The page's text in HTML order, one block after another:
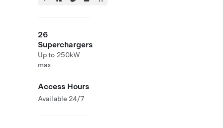
26
Superchargers
Up to 250kW
max
Access Hours
Available 24/7